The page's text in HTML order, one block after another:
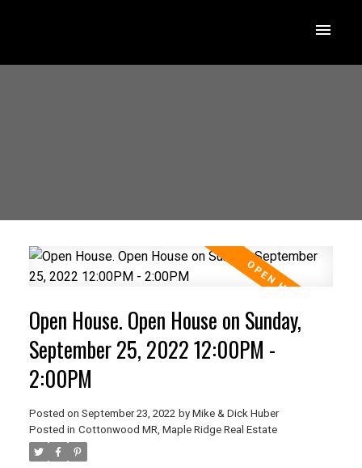
Open House. Open House on Sunday,
September 25, 2022 12:00PM -
2:00PM
Posted on September 23, 2022 by Mike & Dick Huber
Posted in Cottonwood MR, Maple Ridge Real Estate